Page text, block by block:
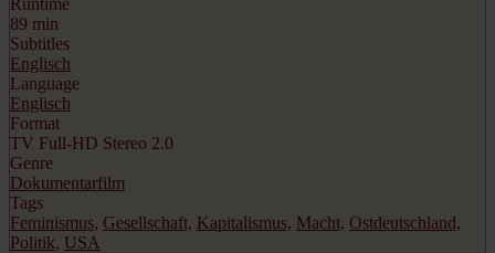
Runtime
89 min
Subtitles
Englisch
Language
Englisch
Format
TV Full-HD Stereo 2.0
Genre
Dokumentarfilm
Tags
Feminismus, Gesellschaft, Kapitalismus, Macht, Ostdeutschland,
Politik, USA